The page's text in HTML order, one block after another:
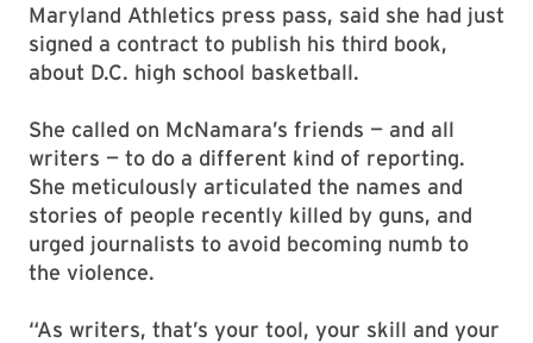
Maryland Athletics press pass, said she had just
signed a contract to publish his third book,
about D.C. high school basketball.
She called on McNamara’s friends — and all
writers — to do a different kind of reporting.
She meticulously articulated the names and
stories of people recently killed by guns, and
urged journalists to avoid becoming numb to
the violence.
“As writers, that’s your tool, your skill and your